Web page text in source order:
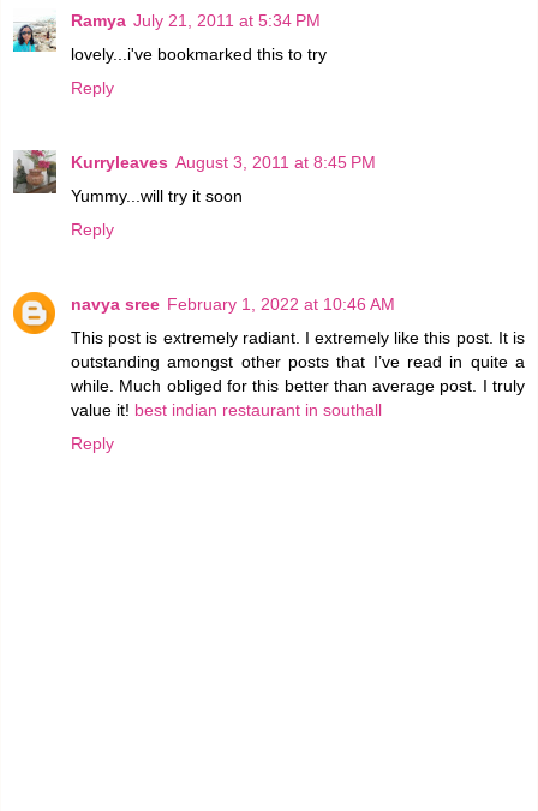
Ramya July 21, 2011 at 5:34 PM
lovely...i've bookmarked this to try
Reply
Kurryleaves August 3, 2011 at 8:45 PM
Yummy...will try it soon
Reply
navya sree February 1, 2022 at 10:46 AM
This post is extremely radiant. I extremely like this post. It is
outstanding amongst other posts that I’ve read in quite a
while. Much obliged for this better than average post. I truly
value it! best indian restaurant in southall
Reply